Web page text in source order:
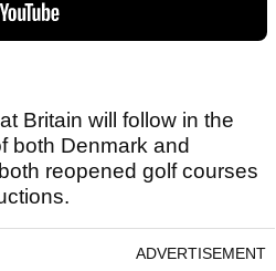
Britain will follow in the
both Denmark and
reopened golf courses
ADVERTISEMENT